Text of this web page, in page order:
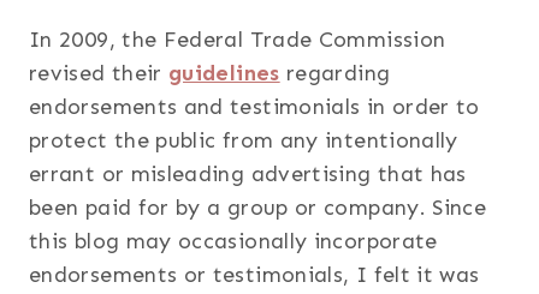
In 2009, the Federal Trade Commission
revised their guidelines regarding
endorsements and testimonials in order to
protect the public from any intentionally
errant or misleading advertising that has
been paid for by a group or company. Since
this blog may occasionally incorporate
endorsements or testimonials, I felt it was